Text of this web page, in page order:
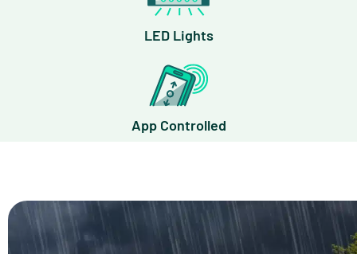
LED Lights
App Controlled